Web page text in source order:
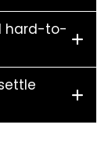
hard-to-